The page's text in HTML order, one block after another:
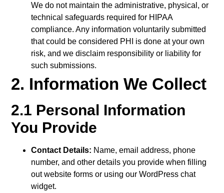
We do not maintain the administrative, physical, or
technical safeguards required for HIPAA
compliance. Any information voluntarily submitted
that could be considered PHI is done at your own
risk, and we disclaim responsibility or liability for
such submissions.
2. Information We Collect
2.1 Personal Information
You Provide
Contact Details: Name, email address, phone
number, and other details you provide when filling
out website forms or using our WordPress chat
widget.